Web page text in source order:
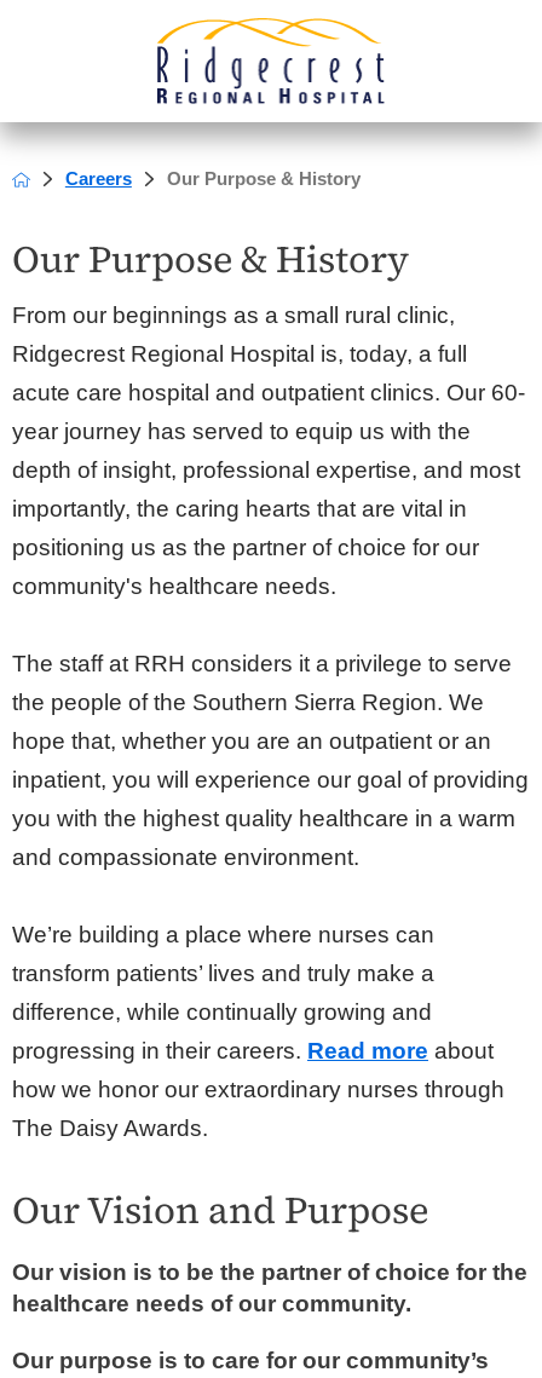
Careers Our Purpose & History
Our Purpose & History
From our beginnings as a small rural clinic,
Ridgecrest Regional Hospital is, today, a full
acute care hospital and outpatient clinics. Our 60-
year journey has served to equip us with the
depth of insight, professional expertise, and most
importantly, the caring hearts that are vital in
positioning us as the partner of choice for our
community's healthcare needs.
The staff at RRH considers it a privilege to serve
the people of the Southern Sierra Region. We
hope that, whether you are an outpatient or an
inpatient, you will experience our goal of providing
you with the highest quality healthcare in a warm
and compassionate environment.
We’re building a place where nurses can
transform patients’ lives and truly make a
difference, while continually growing and
progressing in their careers. Read more about
how we honor our extraordinary nurses through
The Daisy Awards.
Our Vision and Purpose
Our vision is to be the partner of choice for the
healthcare needs of our community.
Our purpose is to care for our community’s